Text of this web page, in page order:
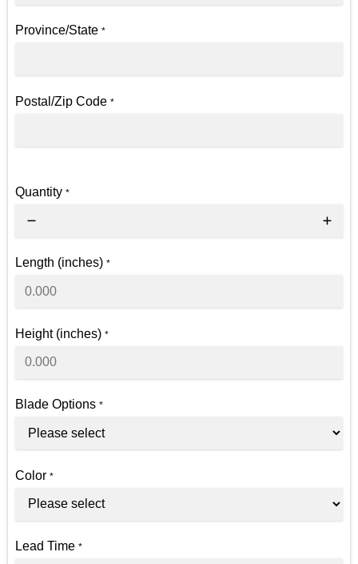
Province/State *
Postal/Zip Code *
Quantity *
Length (inches) *
Height (inches) *
Blade Options *
Color *
Lead Time *